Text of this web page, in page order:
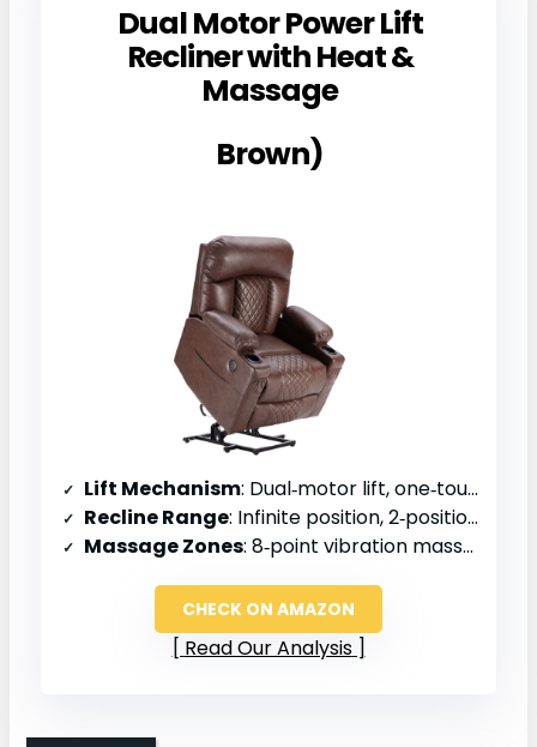
Dual Motor Power Lift
Recliner with Heat &
Massage
Brown)
Lift Mechanism: Dual‑motor lift, one‑touch reset
Recline Range: Infinite position, 2‑position recline
Massage Zones: 8‑point vibration massage
CHECK ON AMAZON
Read Our Analysis